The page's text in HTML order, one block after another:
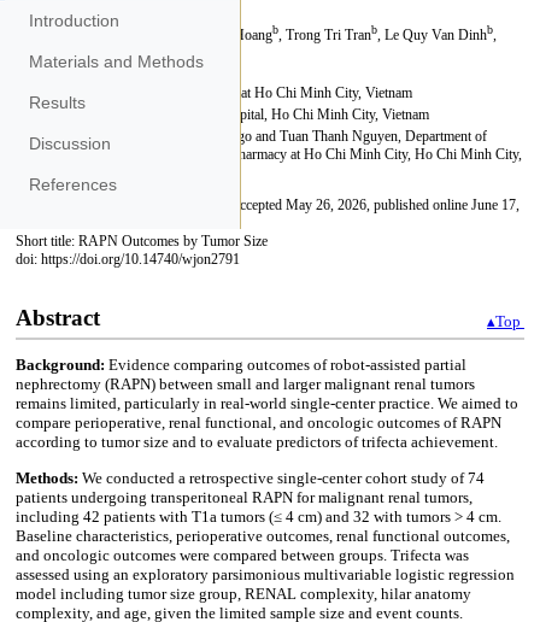
Introduction
Materials and Methods
Results
Discussion
References